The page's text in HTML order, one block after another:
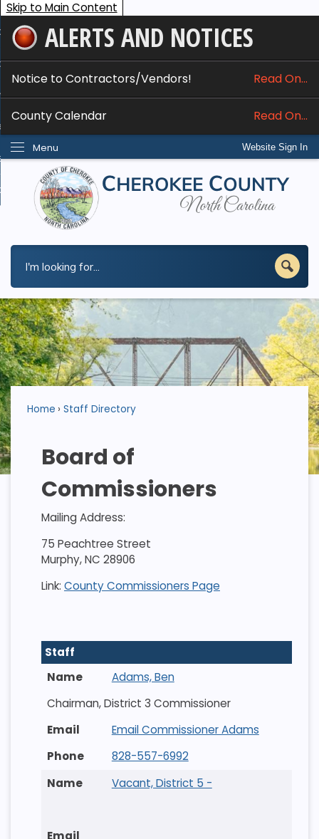
Skip to Main Content
ALERTS AND NOTICES
Notice to Contractors/Vendors! Read On...
County Calendar Read On...
Website Sign In
Menu
Services
Do I...
Home Staff Directory
Board of
Commissioners
Mailing Address:
75 Peachtree Street
Murphy, NC 28906
Link: County Commissioners Page
Staff
Adams, Ben
Chairman, District 3 Commissioner
Email Commissioner Adams
828-557-6992
Vacant, District 5 -